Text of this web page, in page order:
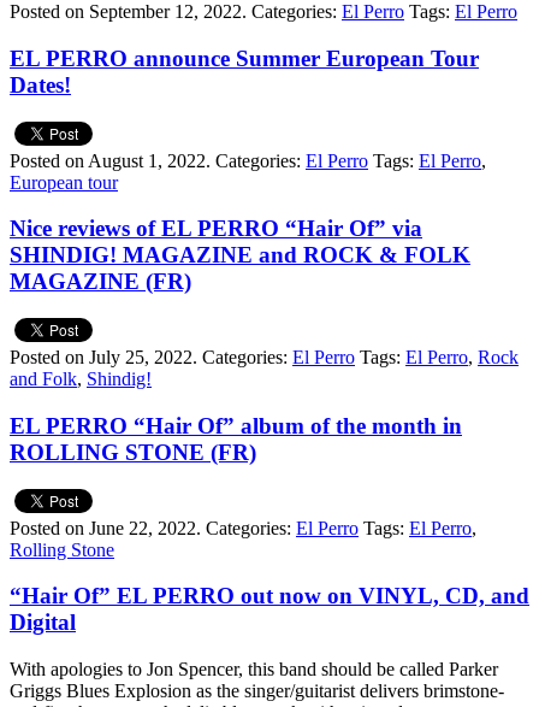
Posted on September 12, 2022. Categories: El Perro Tags: El Perro
EL PERRO announce Summer European Tour
Dates!
Posted on August 1, 2022. Categories: El Perro Tags: El Perro,
European tour
Nice reviews of EL PERRO “Hair Of” via
SHINDIG! MAGAZINE and ROCK & FOLK
MAGAZINE (FR)
Posted on July 25, 2022. Categories: El Perro Tags: El Perro, Rock
and Folk, Shindig!
EL PERRO “Hair Of” album of the month in
ROLLING STONE (FR)
Posted on June 22, 2022. Categories: El Perro Tags: El Perro,
Rolling Stone
“Hair Of” EL PERRO out now on VINYL, CD, and
Digital
With apologies to Jon Spencer, this band should be called Parker
Griggs Blues Explosion as the singer/guitarist delivers brimstone-